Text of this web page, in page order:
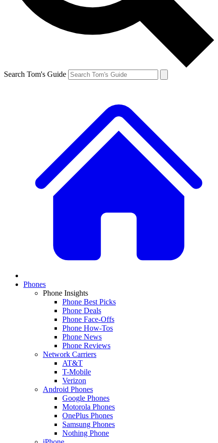
Search Tom's Guide
Phones
Phone Insights
Phone Best Picks
Phone Deals
Phone Face-Offs
Phone How-Tos
Phone News
Phone Reviews
Network Carriers
AT&T
T-Mobile
Verizon
Android Phones
Google Phones
Motorola Phones
OnePlus Phones
Samsung Phones
Nothing Phone